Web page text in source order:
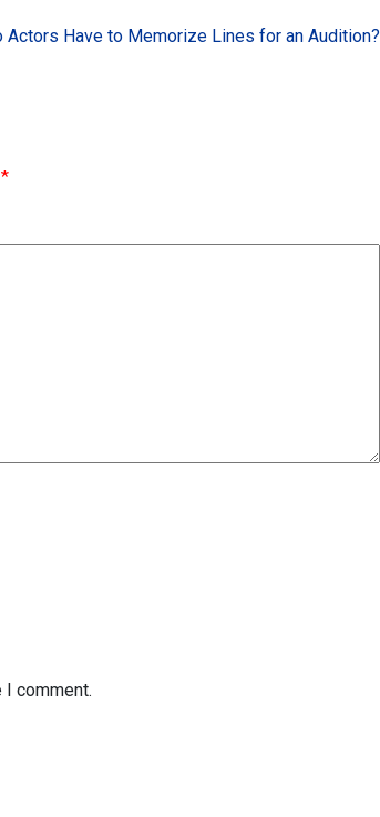
Actors Have to Memorize Lines for an Audition?
*
comment.